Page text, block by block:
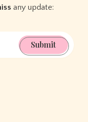
any update:
Submit